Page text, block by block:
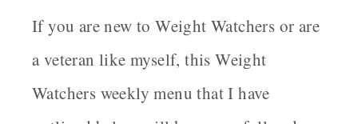
If you are new to Weight Watchers or are
a veteran like myself, this Weight
Watchers weekly menu that I have